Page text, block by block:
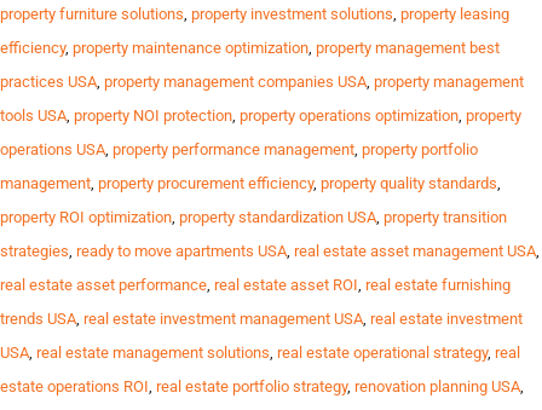
property furniture solutions, property investment solutions, property leasing
efficiency, property maintenance optimization, property management best
practices USA, property management companies USA, property management
tools USA, property NOI protection, property operations optimization, property
operations USA, property performance management, property portfolio
management, property procurement efficiency, property quality standards,
property ROI optimization, property standardization USA, property transition
strategies, ready to move apartments USA, real estate asset management USA,
real estate asset performance, real estate asset ROI, real estate furnishing
trends USA, real estate investment management USA, real estate investment
USA, real estate management solutions, real estate operational strategy, real
estate operations ROI, real estate portfolio strategy, renovation planning USA,